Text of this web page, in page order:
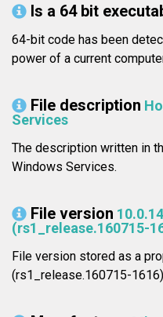
Is a 64 bit
64-bit code has been
power of a current
File description
Services
The description written in
Windows Services.
File version
(rs1_release.160715-
File version stored as a
(rs1_release.160715-